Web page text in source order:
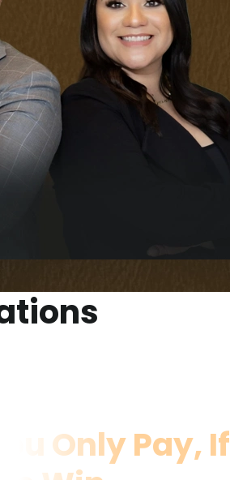
Only Pay, If